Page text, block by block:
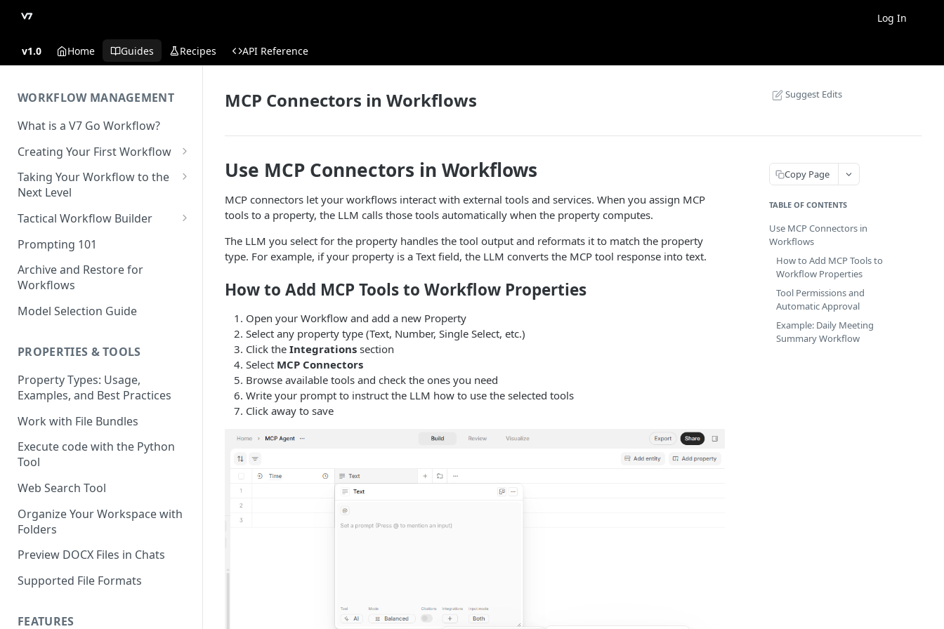
Log In
v1.0 Home Guides Recipes API Reference
WORKFLOW MANAGEMENT
What is a V7 Go Workflow?
Creating Your First Workflow
Using the File Property
Using the Text Property
Using the Single Select and
Multi Select Properties
Using the Number Property
Publish and Unpublish
Workflows for Chat
Taking Your Workflow to the
Next Level
Using the URL Property
Using the Reference Property
Using the Collection Property
Using the JSON Property
Using the Page Splitter
Tactical Workflow Builder
Start with the End in Mind —
Define Your Output
Define Properties and Data
Prompting Fundamentals
Working with Collections
Build Conditional Workflows
Using Views
QA Process - How to Review a
Workflow
Optimizing for Token Cost &
Performance
Workflow Building Masterclass
- Real Estate Offering
Memoranda
Prompting 101
Archive and Restore for
Workflows
Model Selection Guide
PROPERTIES & TOOLS
Property Types: Usage,
Examples, and Best Practices
Work with File Bundles
Execute code with the Python
Tool
Web Search Tool
Organize Your Workspace with
Folders
Preview DOCX Files in Chats
Supported File Formats
FEATURES
MCP Connectors in Workflows Suggest Edits
Use MCP Connectors in Workflows
MCP connectors let your workflows interact with external tools and services. When you assign MCP
tools to a property, the LLM calls those tools automatically when the property computes.
The LLM you select for the property handles the tool output and reformats it to match the property
type. For example, if your property is a Text field, the LLM converts the MCP tool response into text.
How to Add MCP Tools to Workflow Properties
Open your Workflow and add a new Property
Select any property type (Text, Number, Single Select, etc.)
Click the Integrations section
Select MCP Connectors
Browse available tools and check the ones you need
Write your prompt to instruct the LLM how to use the selected tools
Click away to save
Copy Page
TABLE OF CONTENTS
Use MCP Connectors in
Workflows
How to Add MCP Tools to
Workflow Properties
Tool Permissions and
Automatic Approval
Example: Daily Meeting
Summary Workflow